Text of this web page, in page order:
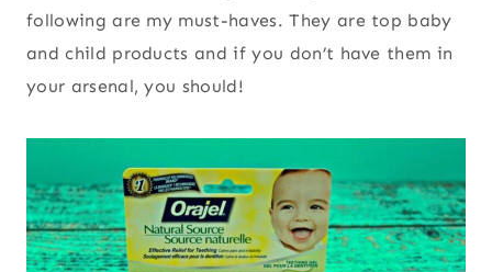
following are my must-haves. They are top baby
and child products and if you don’t have them in
your arsenal, you should!